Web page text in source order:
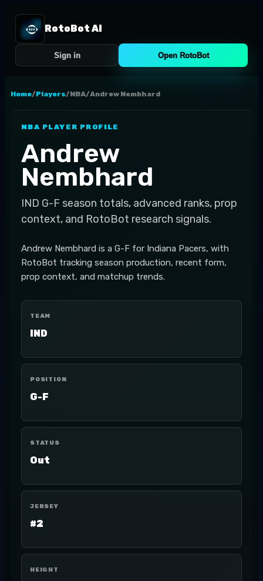
RotoBot AI
Sign in Open RotoBot
Home/Players/NBA/Andrew Nembhard
NBA PLAYER PROFILE
Andrew
Nembhard
IND G-F season totals, advanced ranks, prop
context, and RotoBot research signals.
Andrew Nembhard is a G-F for Indiana Pacers, with
RotoBot tracking season production, recent form,
prop context, and matchup trends.
TEAM
IND
POSITION
G-F
STATUS
Out
JERSEY
#2
HEIGHT